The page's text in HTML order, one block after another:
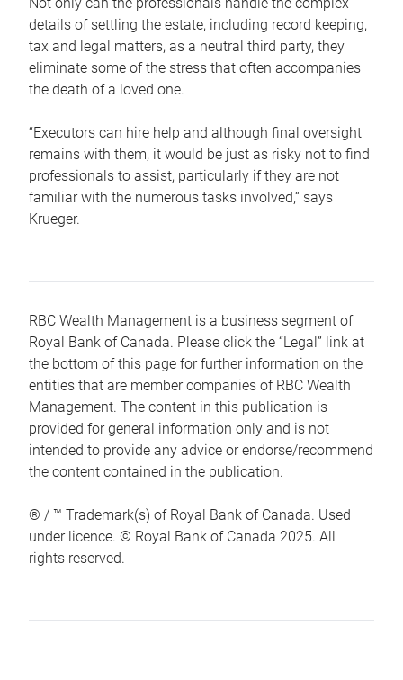
details of settling the estate, including record keeping,
tax and legal matters, as a neutral third party, they
eliminate some of the stress that often accompanies
the death of a loved one.
“Executors can hire help and although final oversight
remains with them, it would be just as risky not to find
professionals to assist, particularly if they are not
familiar with the numerous tasks involved,“ says
Krueger.
RBC Wealth Management is a business segment of
Royal Bank of Canada. Please click the “Legal” link at
the bottom of this page for further information on the
entities that are member companies of RBC Wealth
Management. The content in this publication is
provided for general information only and is not
intended to provide any advice or endorse/recommend
the content contained in the publication.
® / ™ Trademark(s) of Royal Bank of Canada. Used
under licence. © Royal Bank of Canada 2025. All
rights reserved.